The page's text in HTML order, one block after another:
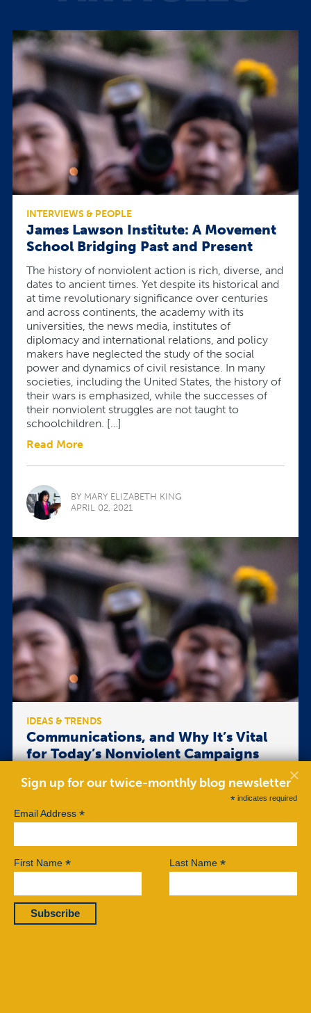
INTERVIEWS & PEOPLE
James Lawson Institute: A Movement
School Bridging Past and Present
The history of nonviolent action is rich, diverse, and
dates to ancient times. Yet despite its historical and
at time revolutionary significance over centuries
and across continents, the academy with its
universities, the news media, institutes of
diplomacy and international relations, and policy
makers have neglected the study of the social
power and dynamics of civil resistance. In many
societies, including the United States, the history of
their wars is emphasized, while the successes of
their nonviolent struggles are not taught to
schoolchildren. […]
Read More
BY MARY ELIZABETH KING
APRIL 02, 2021
IDEAS & TRENDS
Communications, and Why It’s Vital
for Today’s Nonviolent Campaigns
Nonviolent campaigns usually seize the latest
technologies available, perhaps leading some
organizers mistakenly to think that e-mail blasts
communications is a larger, more comprehensive
component for effective nonviolent action,
Read More
Sign up for our twice-monthly blog newsletter
* indicates required
Email Address *
First Name * Last Name*